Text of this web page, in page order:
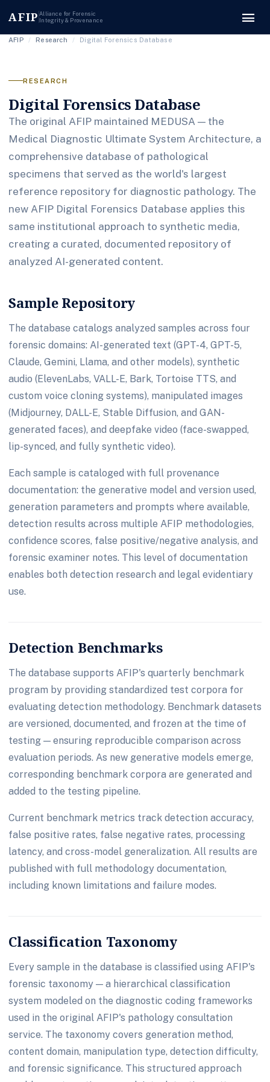
AFIP Alliance for Forensic
Integrity & Provenance
menu
AFIP / Research / Digital Forensics Database
RESEARCH
Digital Forensics Database
The original AFIP maintained MEDUSA — the
Medical Diagnostic Ultimate System Architecture, a
comprehensive database of pathological
specimens that served as the world's largest
reference repository for diagnostic pathology. The
new AFIP Digital Forensics Database applies this
same institutional approach to synthetic media,
creating a curated, documented repository of
analyzed AI-generated content.
Sample Repository
The database catalogs analyzed samples across four
forensic domains: AI-generated text (GPT-4, GPT-5,
Claude, Gemini, Llama, and other models), synthetic
audio (ElevenLabs, VALL-E, Bark, Tortoise TTS, and
custom voice cloning systems), manipulated images
(Midjourney, DALL-E, Stable Diffusion, and GAN-
generated faces), and deepfake video (face-swapped,
lip-synced, and fully synthetic video).
Each sample is cataloged with full provenance
documentation: the generative model and version used,
generation parameters and prompts where available,
detection results across multiple AFIP methodologies,
confidence scores, false positive/negative analysis, and
forensic examiner notes. This level of documentation
enables both detection research and legal evidentiary
use.
Detection Benchmarks
The database supports AFIP's quarterly benchmark
program by providing standardized test corpora for
evaluating detection methodology. Benchmark datasets
are versioned, documented, and frozen at the time of
testing — ensuring reproducible comparison across
evaluation periods. As new generative models emerge,
corresponding benchmark corpora are generated and
added to the testing pipeline.
Current benchmark metrics track detection accuracy,
false positive rates, false negative rates, processing
latency, and cross-model generalization. All results are
published with full methodology documentation,
including known limitations and failure modes.
Classification Taxonomy
Every sample in the database is classified using AFIP's
forensic taxonomy — a hierarchical classification
system modeled on the diagnostic coding frameworks
used in the original AFIP's pathology consultation
service. The taxonomy covers generation method,
content domain, manipulation type, detection difficulty,
and forensic significance. This structured approach